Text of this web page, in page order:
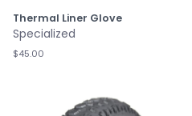
Thermal Liner Glove
Specialized
$45.00